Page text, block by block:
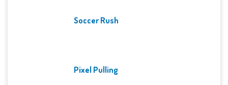
Soccer Rush
Pixel Pulling